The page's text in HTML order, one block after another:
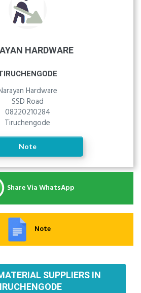
HARDWARE
Hardware
SSD Road
08220210284
Tiruchengode
Note
Share Via WhatsApp
Note
SUPPLIERS IN